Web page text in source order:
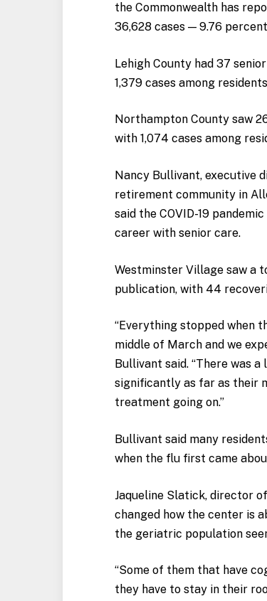
the Commonwealth has
36,628 cases — 9.76
Lehigh County had 37
1,379 cases among
Northampton County saw
with 1,074 cases among
Nancy Bullivant, executive
retirement community in
said the COVID-19
career with senior care.
Westminster Village saw a
publication, with 44
“Everything stopped when
middle of March and we
Bullivant said. “There was
significantly as far as their
treatment going on.”
Bullivant said many
when the flu first came
Jaqueline Slatick, director
changed how the center is
the geriatric population
“Some of them that have
they have to stay in their